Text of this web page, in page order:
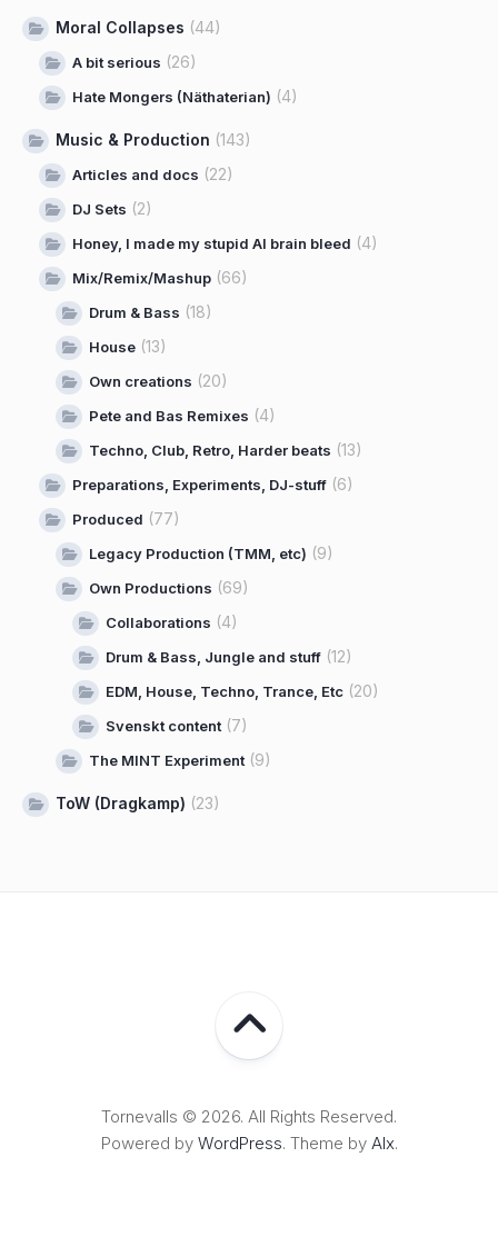
Moral Collapses (44)
A bit serious (26)
Hate Mongers (Näthaterian) (4)
Music & Production (143)
Articles and docs (22)
DJ Sets (2)
Honey, I made my stupid AI brain bleed (4)
Mix/Remix/Mashup (66)
Drum & Bass (18)
House (13)
Own creations (20)
Pete and Bas Remixes (4)
Techno, Club, Retro, Harder beats (13)
Preparations, Experiments, DJ-stuff (6)
Produced (77)
Legacy Production (TMM, etc) (9)
Own Productions (69)
Collaborations (4)
Drum & Bass, Jungle and stuff (12)
EDM, House, Techno, Trance, Etc (20)
Svenskt content(7)
The MINT Experiment(9)
ToW (Dragkamp) (23)
Tornevalls © 2026. All Rights Reserved.
Powered by WordPress. Theme by Alx.